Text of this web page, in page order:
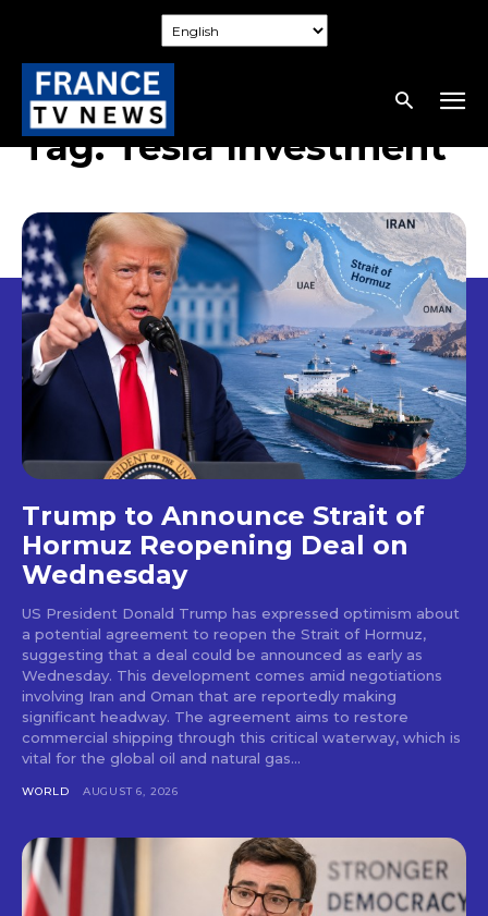
Tag:Tesla Investment
Trump to Announce Strait of
Hormuz Reopening Deal on
Wednesday
US President Donald Trump has expressed optimism about
a potential agreement to reopen the Strait of Hormuz,
suggesting that a deal could be announced as early as
Wednesday. This development comes amid negotiations
involving Iran and Oman that are reportedly making
significant headway. The agreement aims to restore
commercial shipping through this critical waterway, which is
vital for the global oil and natural gas...
WORLD AUGUST 6, 2026